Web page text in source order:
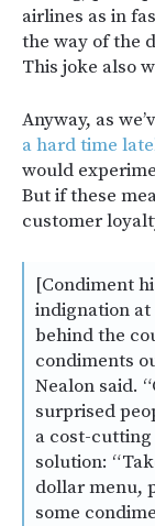
airlines as in
the way of the
This joke also
Anyway, as
a hard time
would
But if these
customer
[Condiment
indignation
behind the
condiments
Nealon said.
surprised
a cost-cutting
solution:
dollar menu,
some